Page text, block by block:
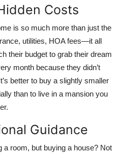
Costs
is so much more than just the
utilities, HOA fees—it all
their budget to grab their dream
month because they didn’t
better to buy a slightly smaller
than to live in a mansion you
Guidance
a room, but buying a house? Not